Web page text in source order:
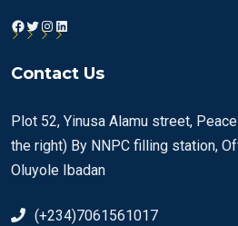
Facebook
Twitter
Instagram
LinkedIn
Contact Us
Plot 52, Yinusa Alamu street,
the right) By NNPC filling station,
Oluyole Ibadan
(+234)7061561017